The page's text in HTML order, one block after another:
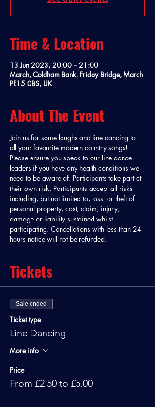
Time & Location
13 Jun 2023, 20:00 – 21:00
March, Coldham Bank, Friday Bridge, March
PE15 0BS, UK
About The Event
Join us for some laughs and line dancing to
all your favourite modern country songs!
Please ensure you speak to our line dance
leaders if you have any health conditions we
need to be aware of. Participants take part at
their own risk. Participants accept all risks
including, but not limited to, loss  or theft of
personal property, cost, claim, injury,
damage or liability sustained whilst
participating. Cancellations with less than 24
hours notice will not be refunded.
Tickets
Sale ended
Ticket type
Line Dancing
More info
Price
From £2.50 to £5.00